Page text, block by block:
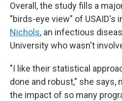
Overall, the study fills a
"birds-eye view" of USAID's
Nichols, an infectious
University who wasn't
"I like their statistical
done and robust," she says,
the impact of so many